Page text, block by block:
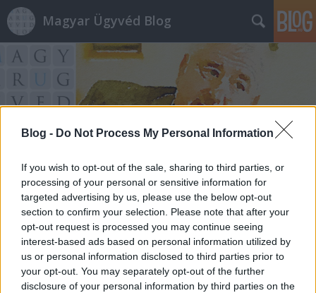
Blog - Do Not Process My Personal Information
If you wish to opt-out of the sale, sharing to third parties, or
processing of your personal or sensitive information for
targeted advertising by us, please use the below opt-out
section to confirm your selection. Please note that after your
opt-out request is processed you may continue seeing
interest-based ads based on personal information utilized by
us or personal information disclosed to third parties prior to
your opt-out. You may separately opt-out of the further
disclosure of your personal information by third parties on the
Magyar Ügyvéd Blog